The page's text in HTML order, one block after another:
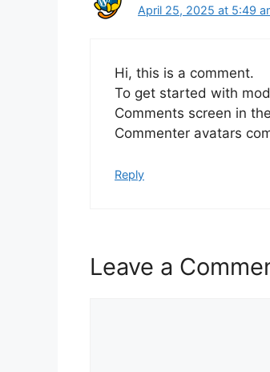
April 25, 2025 at 5:49
Hi, this is a comment.
To get started with
Comments screen in
Commenter avatars
Reply
Leave a